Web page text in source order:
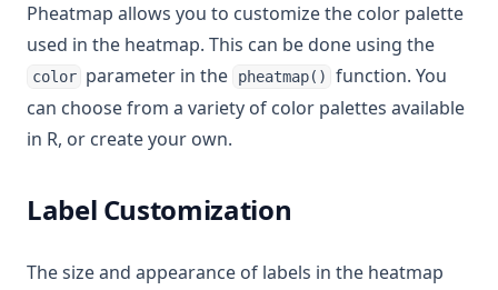
Pheatmap allows you to customize the color palette
used in the heatmap. This can be done using the
color parameter in the pheatmap()
function. You
can choose from a variety of color palettes available
in R, or create your own.
Label Customization
The size and appearance of labels in the heatmap